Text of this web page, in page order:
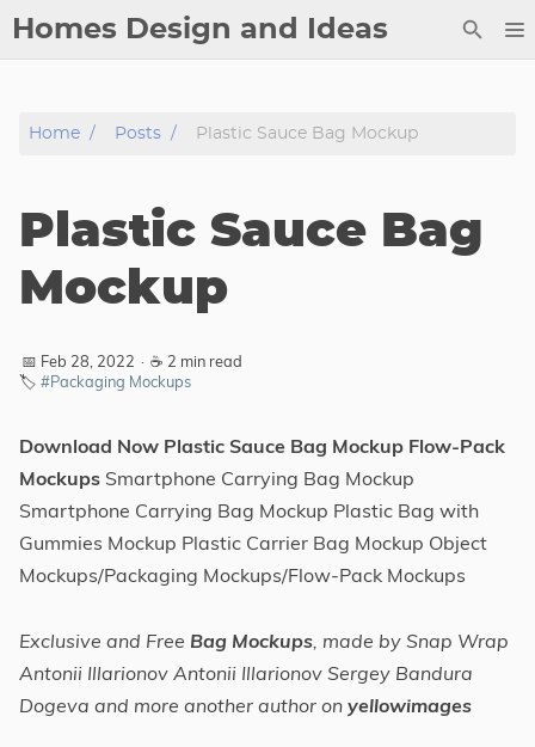
Homes Design and Ideas
Copyright
Privacy Policy
Archive
Categories
Home Posts Plastic Sauce Bag Mockup
Plastic Sauce Bag
Mockup
📅 Feb 28, 2022 · ☕ 2 min read
🏷️ #Packaging Mockups
Download Now Plastic Sauce Bag Mockup Flow-Pack
Mockups Smartphone Carrying Bag Mockup
Smartphone Carrying Bag Mockup Plastic Bag with
Gummies Mockup Plastic Carrier Bag Mockup Object
Mockups/Packaging Mockups/Flow-Pack Mockups
Exclusive and Free Bag Mockups, made by Snap Wrap
Antonii Illarionov Antonii Illarionov Sergey Bandura
Dogeva and more another author on yellowimages